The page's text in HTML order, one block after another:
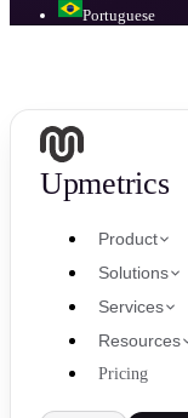
Portuguese
Upmetrics
Product
Solutions
Services
Resources
Pricing